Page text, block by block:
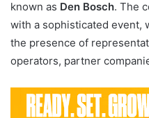
known as Den Bosch. The
with a sophisticated event,
the presence of
operators, partner